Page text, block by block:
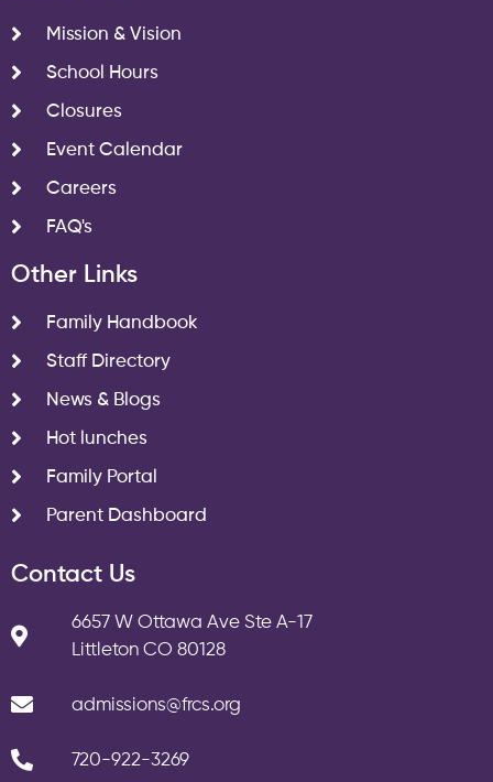
Mission & Vision
School Hours
Closures
Event Calendar
Careers
FAQ's
Other Links
Family Handbook
Staff Directory
News & Blogs
Hot lunches
Family Portal
Parent Dashboard
Contact Us
6657 W Ottawa Ave Ste A-17
Littleton CO 80128
admissions@frcs.org
720-922-3269